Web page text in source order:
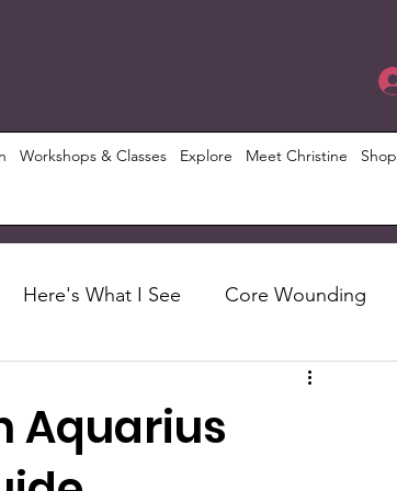
Workshops & Classes Explore Meet Christine Shop
Here's What I See Core Wounding
PRISM ($)
Aquarius